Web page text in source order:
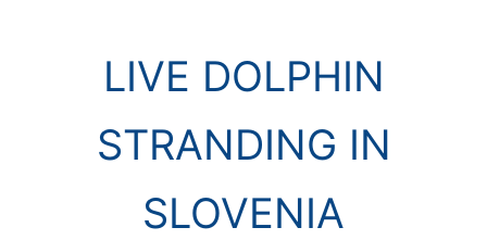
LIVE DOLPHIN
STRANDING IN
SLOVENIA